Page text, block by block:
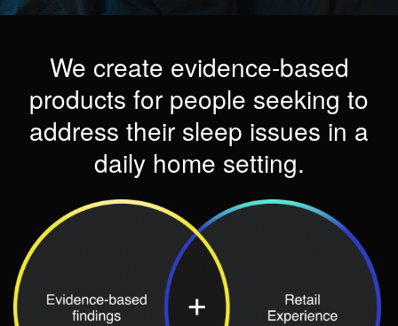
We create evidence-based
products for people seeking to
address their sleep issues in a
daily home setting.